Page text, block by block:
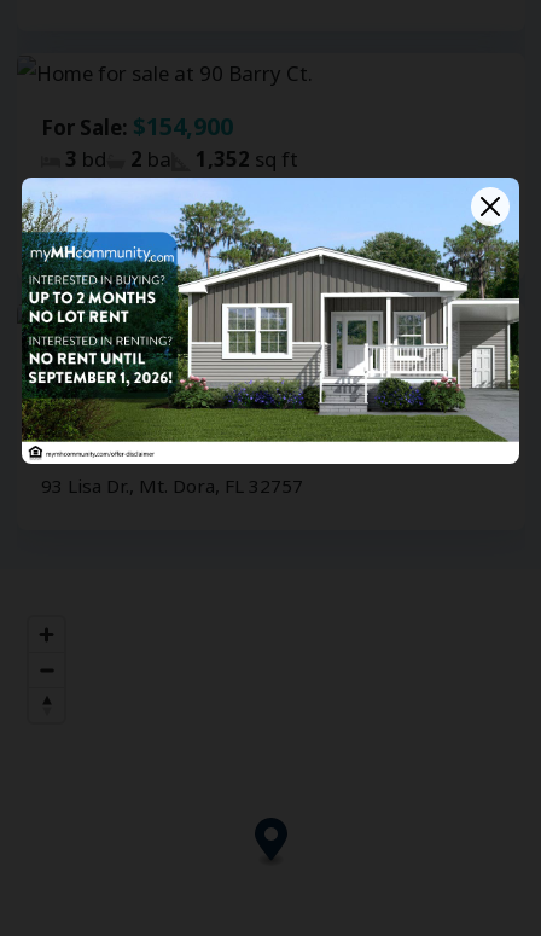
For Sale: $154,900
3 bd 2 ba 1,352 sq ft
Southernaire
90 Barry Ct., Mt. Dora, FL 32757
For Sale:$139,900
3bd 2ba 1,146sq ft
Southernaire
93 Lisa Dr., Mt. Dora, FL 32757